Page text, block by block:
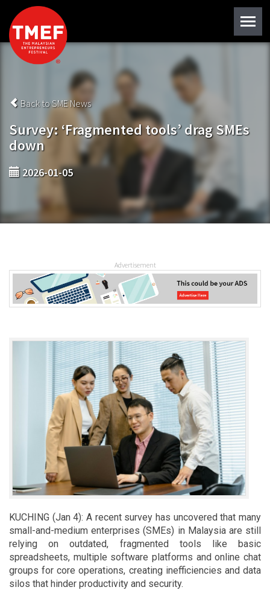
Back to SME News
Survey: ‘Fragmented tools’ drag SMEs
down
2026-01-05
Advertisement
KUCHING (Jan 4): A recent survey has uncovered that many
small-and-medium enterprises (SMEs) in Malaysia are still
relying on outdated, fragmented tools like basic
spreadsheets, multiple software platforms and online chat
groups for core operations, creating inefficiencies and data
silos that hinder productivity and security.